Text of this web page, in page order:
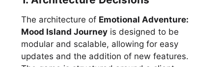
The architecture of Emotional Adventure:
Mood Island Journeyis designed to be
modular and scalable, allowing for easy
updates and the addition of new features.